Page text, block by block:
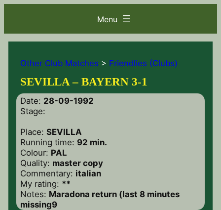
Other Club Matches > Friendlies (Clubs)
SEVILLA – BAYERN 3-1
Date: 28-09-1992
Stage:
Place: SEVILLA
Running time: 92 min.
Colour: PAL
Quality: master copy
Commentary: italian
My rating: **
Notes: Maradona return (last 8 minutes
missing9